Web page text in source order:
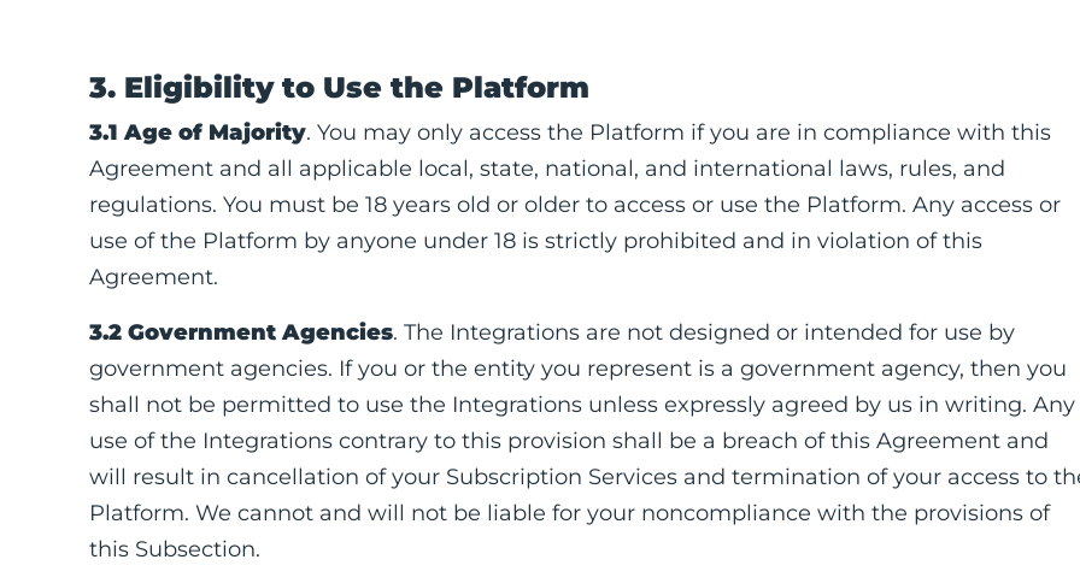
3. Eligibility to Use the Platform
3.1 Age of Majority. You may only access the Platform if you are in compliance with this
Agreement and all applicable local, state, national, and international laws, rules, and
regulations. You must be 18 years old or older to access or use the Platform. Any access or
use of the Platform by anyone under 18 is strictly prohibited and in violation of this
Agreement.
3.2 Government Agencies. The Integrations are not designed or intended for use by
government agencies. If you or the entity you represent is a government agency, then you
shall not be permitted to use the Integrations unless expressly agreed by us in writing. Any
use of the Integrations contrary to this provision shall be a breach of this Agreement and
will result in cancellation of your Subscription Services and termination of your access to
Platform. We cannot and will not be liable for your noncompliance with the provisions of
this Subsection.